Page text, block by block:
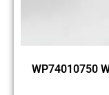
WP74010750